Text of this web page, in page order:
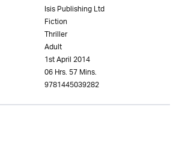
Isis Publishing Ltd
Fiction
Thriller
Adult
1st April 2014
06 Hrs. 57 Mins.
9781445039282